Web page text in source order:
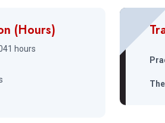
(Hours)
hours